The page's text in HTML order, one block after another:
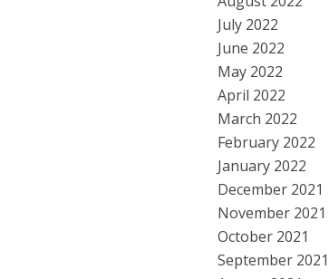
July 2022
June 2022
May 2022
April 2022
March 2022
February 2022
January 2022
December 2021
November 2021
October 2021
September 2021